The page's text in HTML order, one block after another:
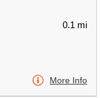
0.1 mi
More Info